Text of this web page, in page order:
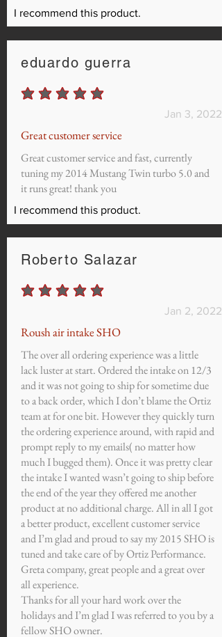
I recommend this product.
eduardo guerra
average rating is 5 out of 5
Jan 3, 2022
Great customer service
Great customer service and fast, currently
tuning my 2014 Mustang Twin turbo 5.0 and
it runs great! thank you
I recommend this product.
Roberto Salazar
average rating is 5 out of 5
Jan 2, 2022
Roush air intake SHO
The over all ordering experience was a little
lack luster at start. Ordered the intake on 12/3
and it was not going to ship for sometime due
to a back order, which I don’t blame the Ortiz
team at for one bit. However they quickly turn
the ordering experience around, with rapid and
prompt reply to my emails( no matter how
much I bugged them). Once it was pretty clear
the intake I wanted wasn’t going to ship before
the end of the year they offered me another
product at no additional charge. All in all I got
a better product, excellent customer service
and I’m glad and proud to say my 2015 SHO is
tuned and take care of by Ortiz Performance.
Greta company, great people and a great over
all experience.
Thanks for all your hard work over the
holidays and I’m glad I was referred to you by a
fellow SHO owner.